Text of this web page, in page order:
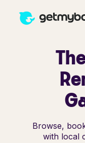
Browse,
with local